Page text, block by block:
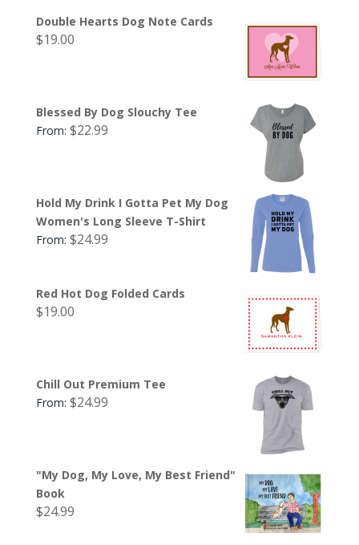
Double Hearts Dog Note Cards
$19.00
Blessed By Dog Slouchy Tee
From: $22.99
Hold My Drink I Gotta Pet My Dog
Women's Long Sleeve T-Shirt
From: $24.99
Red Hot Dog Folded Cards
$19.00
Chill Out Premium Tee
From: $24.99
"My Dog, My Love, My Best Friend"
Book
$24.99